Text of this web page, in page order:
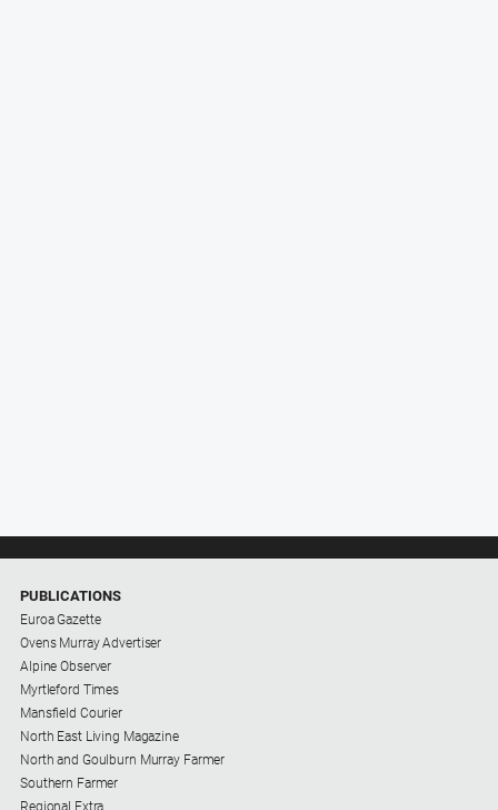
PUBLICATIONS
Euroa Gazette
Ovens Murray Advertiser
Alpine Observer
Myrtleford Times
Mansfield Courier
North East Living Magazine
North and Goulburn Murray Farmer
Southern Farmer
Regional Extra